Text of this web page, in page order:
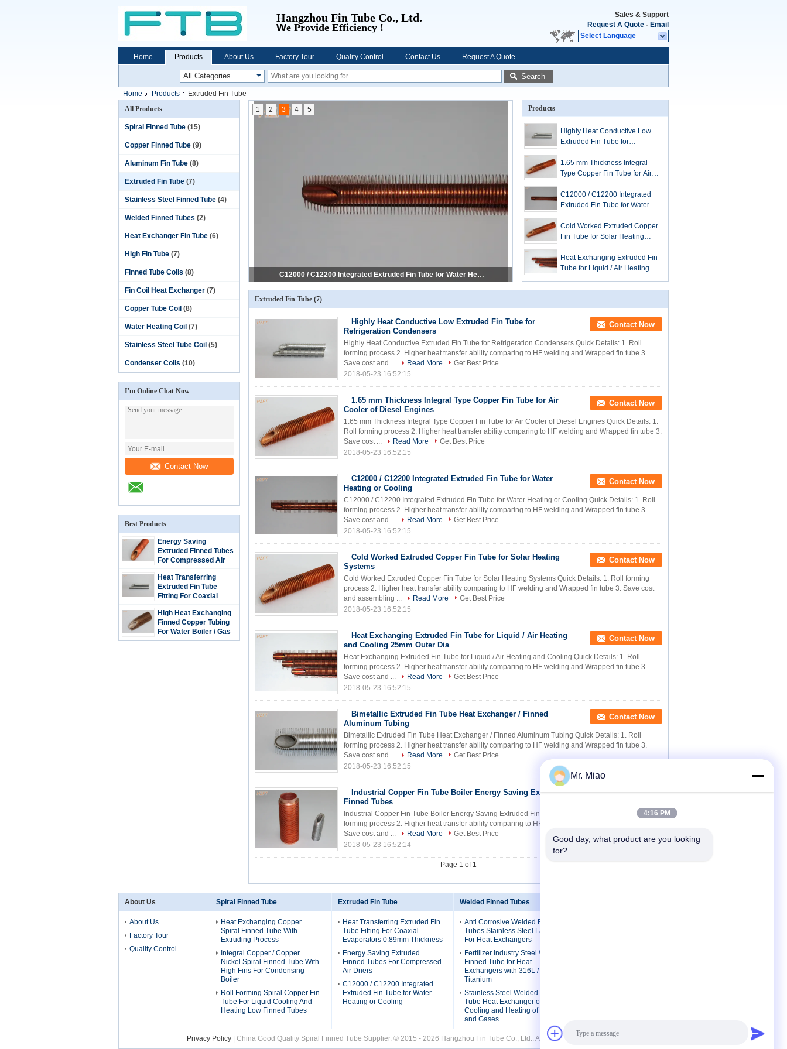
Hangzhou Fin Tube Co., Ltd.
We Provide Efficiency !
Sales & Support
Request A Quote - Email
Select Language
Home Products About Us Factory Tour Quality Control Contact Us Request A Quote
Search
Home Products
Extruded Fin Tube
All Products
Spiral Finned Tube (15)
Copper Finned Tube (9)
Aluminum Fin Tube (8)
Extruded Fin Tube (7)
Stainless Steel Finned Tube (4)
Welded Finned Tubes (2)
Heat Exchanger Fin Tube (6)
High Fin Tube (7)
Finned Tube Coils (8)
Fin Coil Heat Exchanger (7)
Copper Tube Coil (8)
Water Heating Coil (7)
Stainless Steel Tube Coil (5)
Condenser Coils (10)
I'm Online Chat Now
Contact Now
Best Products
Energy Saving
Extruded Finned Tubes
For Compressed Air
Heat Transferring
Extruded Fin Tube
Fitting For Coaxial
Thickness
High Heat Exchanging
Finned Copper Tubing
For Water Boiler / Gas
Wall Hanging Heater
Cold Worked Extruded Copper Fin Tube for Solar Heating Systems
1 2 3 4 5 Products
Highly Heat Conductive Low
Extruded Fin Tube for
1.65 mm Thickness Integral
Type Copper Fin Tube for Air
C12000 / C12200 Integrated
Extruded Fin Tube for Water
Cold Worked Extruded Copper
Fin Tube for Solar Heating
Heat Exchanging Extruded Fin
Tube for Liquid / Air Heating
Extruded Fin Tube (7)
Highly Heat Conductive Low Extruded Fin Tube for
Refrigeration Condensers
Contact Now
Highly Heat Conductive Extruded Fin Tube for Refrigeration Condensers Quick Details: 1. Roll
forming process 2. Higher heat transfer ability comparing to HF welding and Wrapped fin tube 3.
Save cost and ...
Read More
Get Best Price
2018-05-23 16:52:15
1.65 mm Thickness Integral Type Copper Fin Tube for Air
Cooler of Diesel Engines
Contact Now
1.65 mm Thickness Integral Type Copper Fin Tube for Air Cooler of Diesel Engines​ Quick Details: 1.
Roll forming process 2. Higher heat transfer ability comparing to HF welding and Wrapped fin tube 3.
Save cost ...
Read More
Get Best Price
2018-05-23 16:52:15
C12000 / C12200 Integrated Extruded Fin Tube for Water
Heating or Cooling
Contact Now
C12000 / C12200 Integrated Extruded Fin Tube for Water Heating or Cooling​ Quick Details: 1. Roll
forming process 2. Higher heat transfer ability comparing to HF welding and Wrapped fin tube 3.
Save cost and ...
Read More
Get Best Price
2018-05-23 16:52:15
Cold Worked Extruded Copper Fin Tube for Solar Heating
Systems
Contact Now
Cold Worked Extruded Copper Fin Tube for Solar Heating Systems​ Quick Details: 1. Roll forming
process 2. Higher heat transfer ability comparing to HF welding and Wrapped fin tube 3. Save cost
and assembling ...
Read More
Get Best Price
2018-05-23 16:52:15
Heat Exchanging Extruded Fin Tube for Liquid / Air Heating
and Cooling 25mm Outer Dia
Contact Now
Heat Exchanging Extruded Fin Tube for Liquid / Air Heating and Cooling Quick Details: 1. Roll
forming process 2. Higher heat transfer ability comparing to HF welding and Wrapped fin tube 3.
Save cost and ...
Read More
Get Best Price
2018-05-23 16:52:15
Bimetallic Extruded Fin Tube Heat Exchanger / Finned
Aluminum Tubing
Contact Now
Bimetallic Extruded Fin Tube Heat Exchanger / Finned Aluminum Tubing​ Quick Details: 1. Roll
forming process 2. Higher heat transfer ability comparing to HF welding and Wrapped fin tube 3.
Save cost and ...
Read More
Get Best Price
2018-05-23 16:52:15
Industrial Copper Fin Tube Boiler Energy Saving Extruded
Finned Tubes
Contact Now
Industrial Copper Fin Tube Boiler Energy Saving Extruded Finned Tubes​ Quick Details: 1. Roll
forming process 2. Higher heat transfer ability comparing to HF welding and Wrapped fin tube 3.
Save cost and ...
Read More
Get Best Price
2018-05-23 16:52:14
Page 1 of 1
About Us
About Us
Factory Tour
Quality Control
Spiral Finned Tube
Heat Exchanging Copper
Spiral Finned Tube With
Extruding Process
Integral Copper / Copper
Nickel Spiral Finned Tube With
High Fins For Condensing
Boiler
Roll Forming Spiral Copper Fin
Tube For Liquid Cooling And
Heating Low Finned Tubes
Extruded Fin Tube
Heat Transferring Extruded Fin
Tube Fitting For Coaxial
Evaporators 0.89mm Thickness
Energy Saving Extruded
Finned Tubes For Compressed
Air Driers
C12000 / C12200 Integrated
Extruded Fin Tube for Water
Heating or Cooling
Welded Finned Tubes
Anti Corrosive Welded Finned
Tubes Stainless Steel Laser
For Heat Exchangers
Fertilizer Industry Steel Welded
Finned Tube for Heat
Exchangers with 316L /
Titanium
Stainless Steel Welded Fin
Tube Heat Exchanger of
Cooling and Heating of Liquids
and Gases
Privacy Policy | China Good Quality Spiral Finned Tube Supplier. © 2015 - 2026 Hangzhou Fin Tube Co., Ltd.. All Rights Reserved.
Mr. Miao
4:16 PM
Good day, what product are you looking
for?